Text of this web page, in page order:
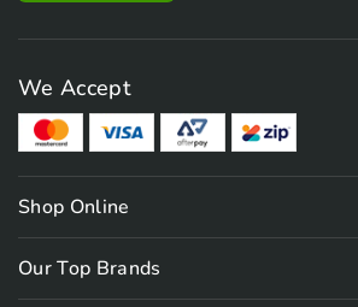
We Accept
Shop Online
Our Top Brands